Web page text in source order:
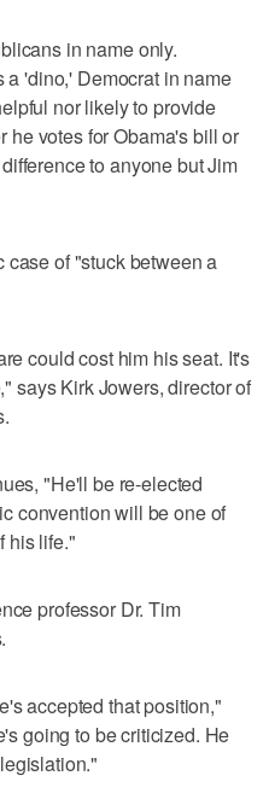
in name only.
'dino,' Democrat in name
nor likely to provide
he votes for Obama's bill or
to anyone but Jim
case of "stuck between a
could cost him his seat. It's
says Kirk Jowers, director of
"He'll be re-elected
convention will be one of
his life."
professor Dr. Tim
accepted that position,"
going to be criticized. He